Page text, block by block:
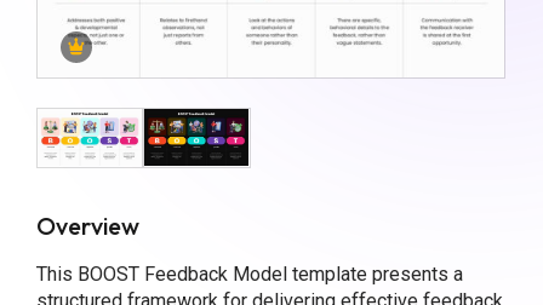
Overview
This BOOST Feedback Model template presents a